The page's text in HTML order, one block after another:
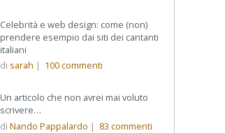
Celebrità e web design: come (non)
prendere esempio dai siti dei cantanti
italiani
di sarah | 100commenti
Un articolo che non avrei mai voluto
scrivere…
di Nando Pappalardo | 83 commenti